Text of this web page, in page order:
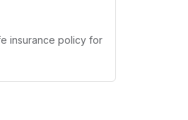
insurance policy for